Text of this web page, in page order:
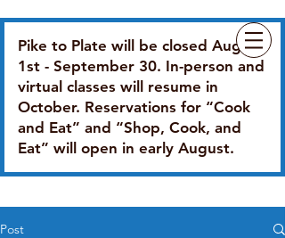
Pike to Plate will be closed August
1st - September 30. In-person and
virtual classes will resume in
October. Reservations for “Cook
and Eat” and “Shop, Cook, and
Eat” will open in early August.
Post